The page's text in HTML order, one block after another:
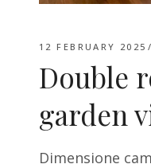
12 FEBRUARY 2025
Double
garden
Dimensione